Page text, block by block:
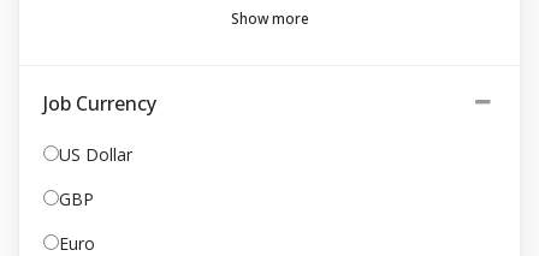
Show more
Job Currency
US Dollar
GBP
Euro